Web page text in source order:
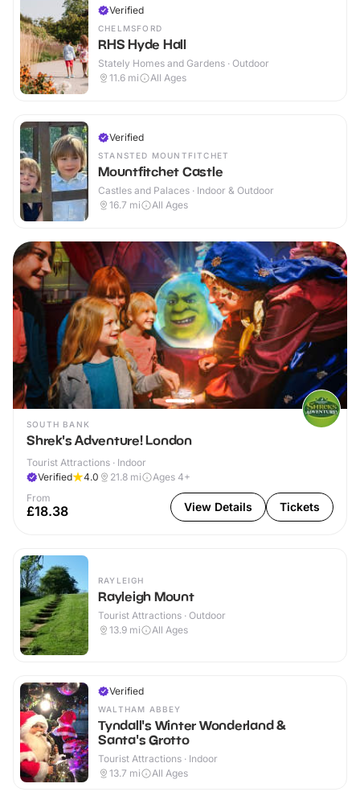
Verified
CHELMSFORD
RHS Hyde Hall
Stately Homes and Gardens · Outdoor
11.6 mi All Ages
Verified
STANSTED MOUNTFITCHET
Mountfitchet Castle
Castles and Palaces · Indoor & Outdoor
16.7 mi All Ages
SOUTH BANK
Shrek's Adventure! London
Tourist Attractions · Indoor
Verified
4.0 21.8 mi
Ages 4+
From
£18.38 View Details Tickets
RAYLEIGH
Rayleigh Mount
Tourist Attractions · Outdoor
13.9 mi All Ages
Verified
WALTHAM ABBEY
Tyndall's Winter Wonderland &
Santa's Grotto
Tourist Attractions · Indoor
13.7 mi All Ages